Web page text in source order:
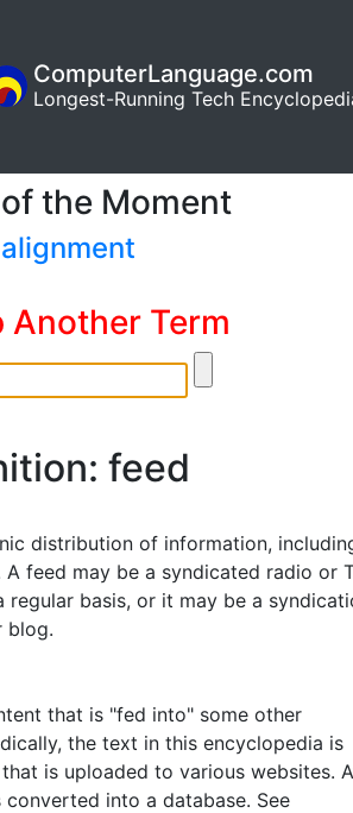
ComputerLanguage.com
Longest-Running Tech
the Moment
Another Term
feed
distribution of information,
feed may be a syndicated radio or
regular basis, or it may be a
blog.
that is "fed into" some other
the text in this encyclopedia is
is uploaded to various websites.
into a database. See